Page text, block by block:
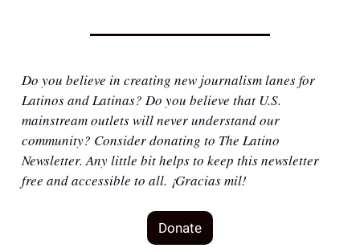
Do you believe in creating new journalism lanes for
Latinos and Latinas? Do you believe that U.S.
mainstream outlets will never understand our
community? Consider donating to The Latino
Newsletter. Any little bit helps to keep this newsletter
free and accessible to all. ¡Gracias mil!
Donate